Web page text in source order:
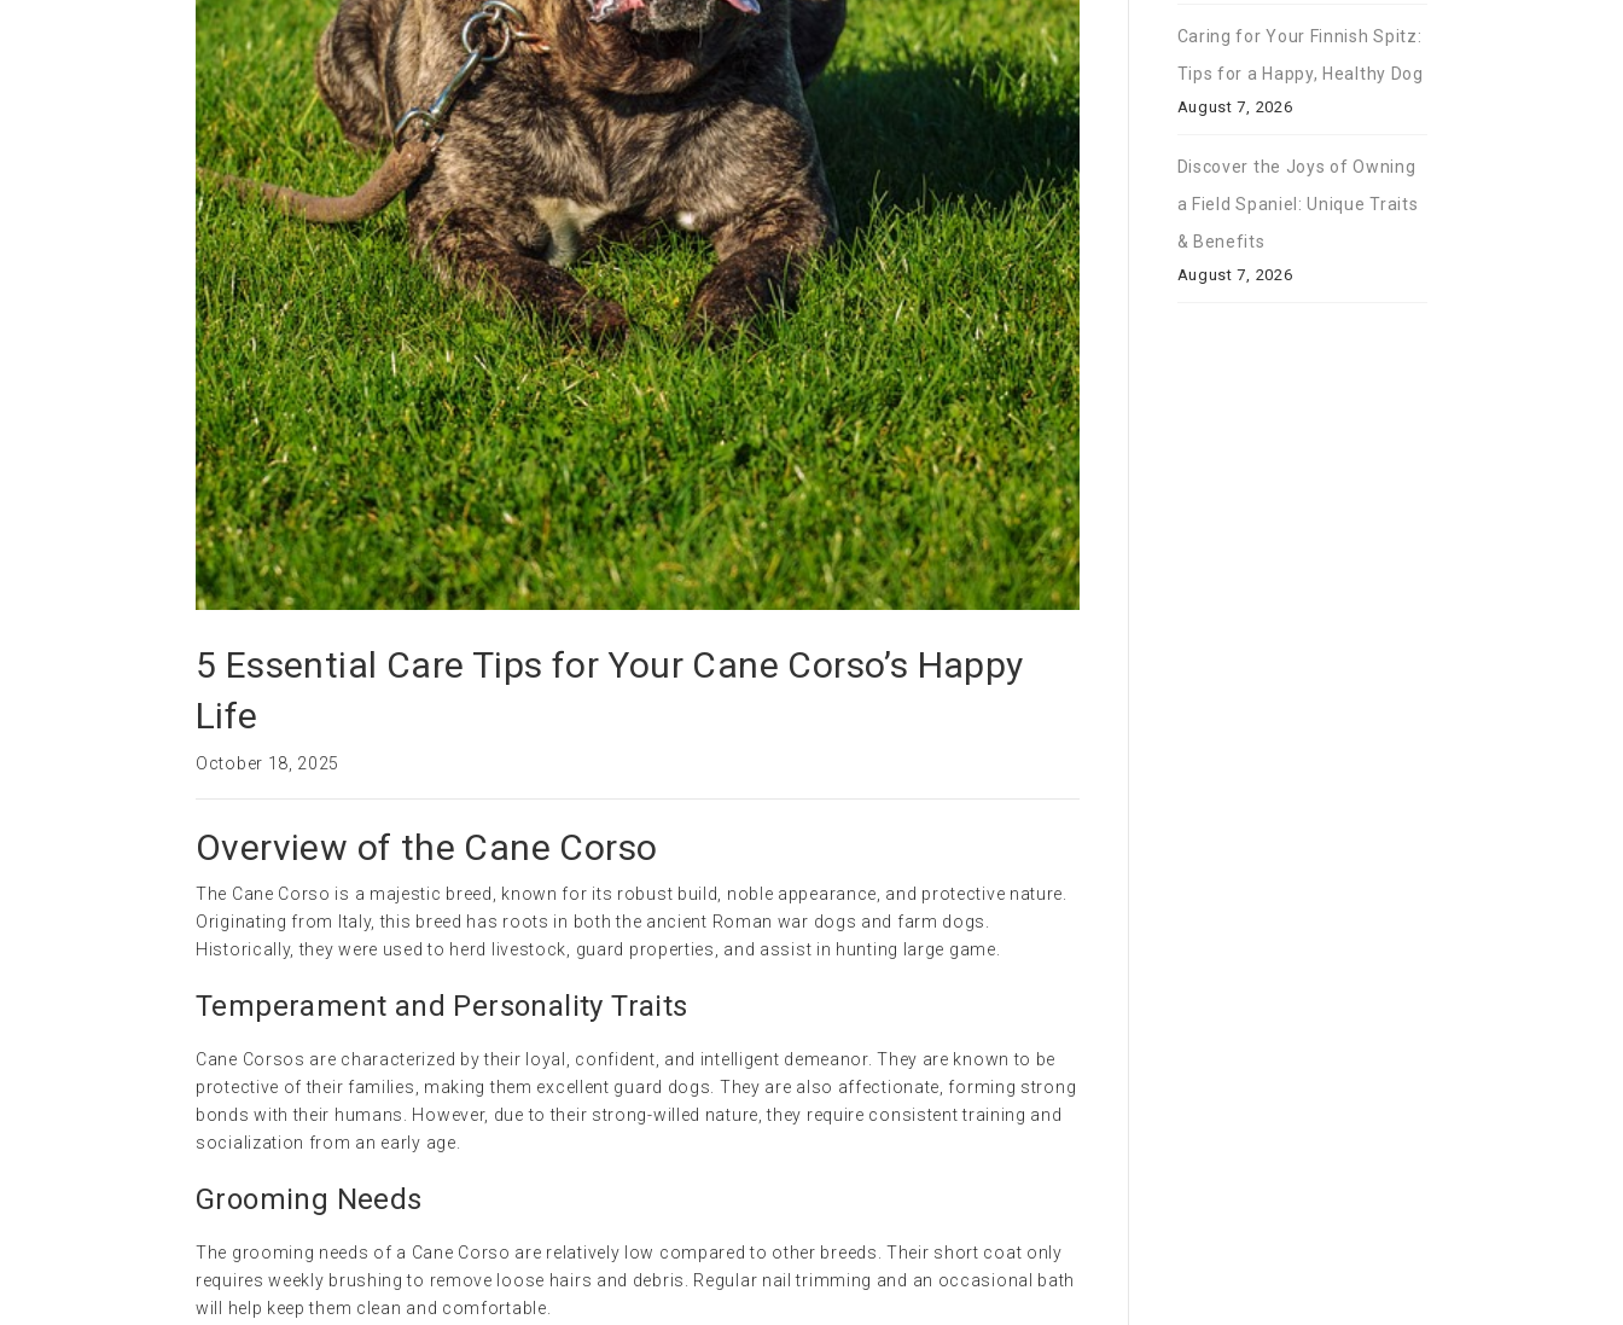
5 Essential Care Tips for Your Cane Corso’s Happy
Life
October 18, 2025
Overview of the Cane Corso
The Cane Corso is a majestic breed, known for its robust build, noble appearance, and protective nature.
Originating from Italy, this breed has roots in both the ancient Roman war dogs and farm dogs.
Historically, they were used to herd livestock, guard properties, and assist in hunting large game.
Temperament and Personality Traits
Cane Corsos are characterized by their loyal, confident, and intelligent demeanor. They are known to be
protective of their families, making them excellent guard dogs. They are also affectionate, forming strong
bonds with their humans. However, due to their strong-willed nature, they require consistent training and
socialization from an early age.
Grooming Needs
The grooming needs of a Cane Corso are relatively low compared to other breeds. Their short coat only
requires weekly brushing to remove loose hairs and debris. Regular nail trimming and an occasional bath
will help keep them clean and comfortable.
Caring for Your Finnish Spitz:
Tips for a Happy, Healthy Dog
August 7, 2026
Discover the Joys of Owning
a Field Spaniel: Unique Traits
& Benefits
August 7, 2026